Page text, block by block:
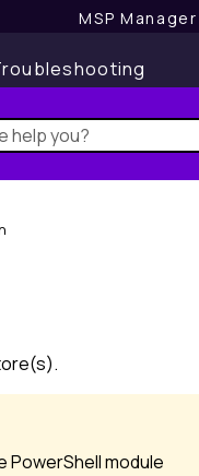
MSP Manager
PowerShell module